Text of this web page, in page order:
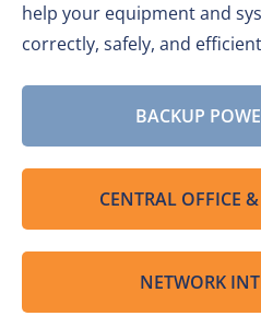
help your equipment and
correctly, safely, and
BACKUP
CENTRAL OFFICE
NETWORK